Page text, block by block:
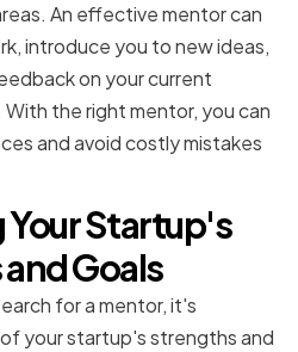
An effective mentor can
introduce you to new ideas,
on your current
the right mentor, you can
and avoid costly mistakes
Startup's
Goals
for a mentor, it's
your startup's strengths and